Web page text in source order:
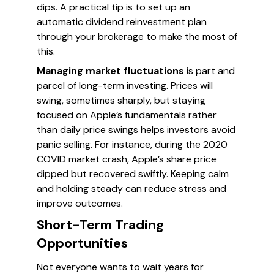
dips. A practical tip is to set up an
automatic dividend reinvestment plan
through your brokerage to make the most of
this.
Managing market fluctuations is part and
parcel of long-term investing. Prices will
swing, sometimes sharply, but staying
focused on Apple’s fundamentals rather
than daily price swings helps investors avoid
panic selling. For instance, during the 2020
COVID market crash, Apple’s share price
dipped but recovered swiftly. Keeping calm
and holding steady can reduce stress and
improve outcomes.
Short-Term Trading
Opportunities
Not everyone wants to wait years for